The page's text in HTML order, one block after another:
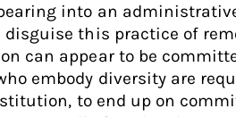
into an
this practice of
can appear to be
embody diversity are
to end up on